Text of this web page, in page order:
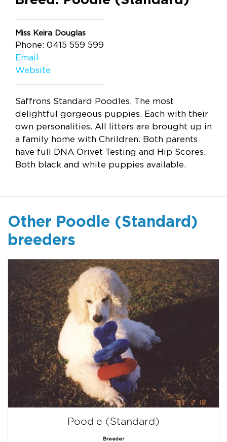
Miss Keira Douglas
Phone: 0415 559 599
Email
Website
Saffrons Standard Poodles. The most
delightful gorgeous puppies. Each with their
own personalities. All litters are brought up in
a family home with Chrildren. Both parents
have full DNA Orivet Testing and Hip Scores.
Both black and white puppies available.
Other Poodle (Standard)
breeders
Poodle (Standard)
Breeder